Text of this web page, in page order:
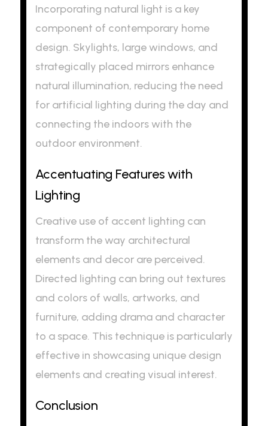
Incorporating natural light is a key
component of contemporary home
design. Skylights, large windows, and
strategically placed mirrors enhance
natural illumination, reducing the need
for artificial lighting during the day and
connecting the indoors with the
outdoor environment.
Accentuating Features with
Lighting
Creative use of accent lighting can
transform the way architectural
elements and decor are perceived.
Directed lighting can bring out textures
and colors of walls, artworks, and
furniture, adding drama and character
to a space. This technique is particularly
effective in showcasing unique design
elements and creating visual interest.
Conclusion